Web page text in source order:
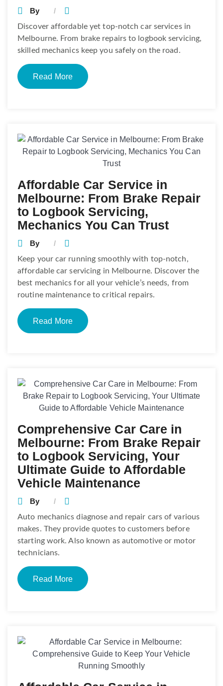
By
Discover affordable yet top-notch car services in
Melbourne. From brake repairs to logbook servicing,
skilled mechanics keep you safely on the road.
Read More
Affordable Car Service in
Melbourne: From Brake Repair
to Logbook Servicing,
Mechanics You Can Trust
By
Keep your car running smoothly with top-notch,
affordable car servicing in Melbourne. Discover the
best mechanics for all your vehicle’s needs, from
routine maintenance to critical repairs.
Read More
Comprehensive Car Care in
Melbourne: From Brake Repair
to Logbook Servicing, Your
Ultimate Guide to Affordable
Vehicle Maintenance
By
Auto mechanics diagnose and repair cars of various
makes. They provide quotes to customers before
starting work. Also known as automotive or motor
technicians.
Read More